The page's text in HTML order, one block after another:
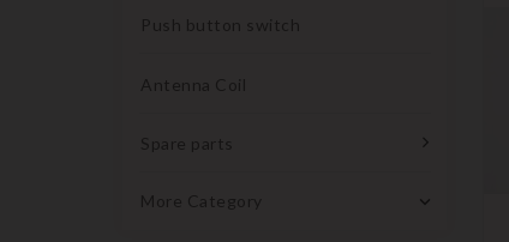
Push button switch
Antenna Coil
Spare parts
More Category 